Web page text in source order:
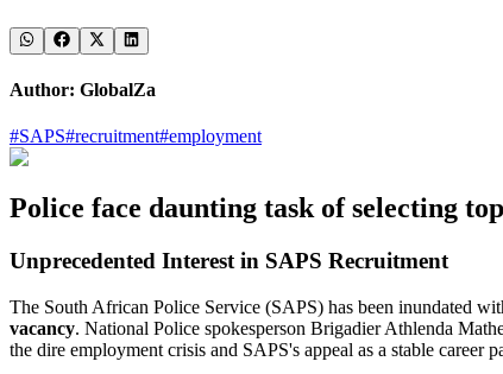
Author: GlobalZa
#SAPS#recruitment#employment
Police face daunting task of selecting
Unprecedented Interest in SAPS Recruitment
The South African Police Service (SAPS) has been inundated
vacancy. National Police spokesperson Brigadier Athlenda
the dire employment crisis and SAPS's appeal as a stable career